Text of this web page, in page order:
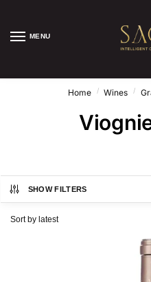
MENU
Home / Wines /
SHOW FILTERS